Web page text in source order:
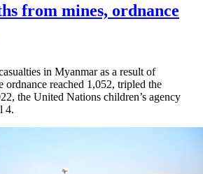
from mines, ordnance
in Myanmar as a result of
ordnance reached 1,052, tripled the
the United Nations children’s agency
4.